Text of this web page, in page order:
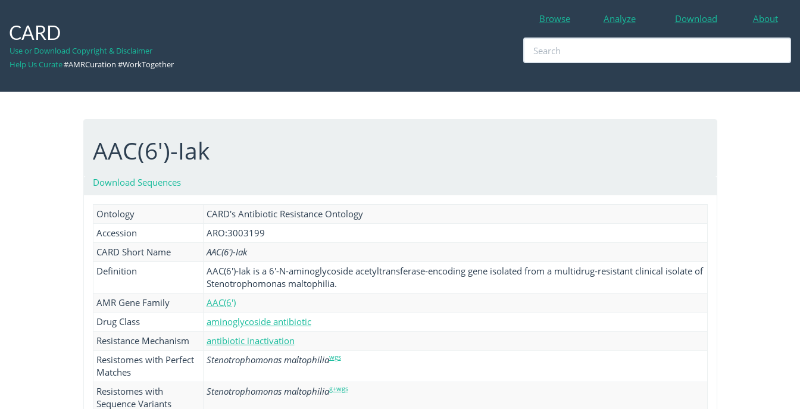
CARD
Use or Download Copyright & Disclaimer
Help Us Curate#AMRCuration #WorkTogether
Browse Analyze Download About
AAC(6')-Iak
Download Sequences
Ontology
CARD's Antibiotic Resistance Ontology
Accession
ARO:3003199
CARD Short Name
AAC(6')-Iak
Definition
AAC(6')-Iak is a 6'-N-aminoglycoside acetyltransferase-encoding gene isolated from a multidrug-resistant clinical isolate of
Stenotrophomonas maltophilia.
AMR Gene Family
AAC(6')
Drug Class
aminoglycoside antibiotic
Resistance Mechanism
antibiotic inactivation
Resistomes with Perfect
Matches
Stenotrophomonas maltophiliawgs
Resistomes with
Sequence Variants
Stenotrophomonas maltophiliag+wgs